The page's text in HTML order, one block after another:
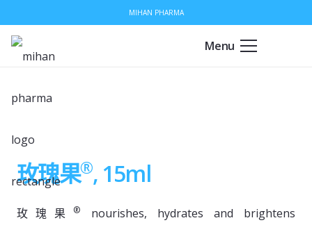
MIHAN PHARMA
Menu
玫瑰果®, 15ml
玫瑰果 ®
nourishes, hydrates and brightens